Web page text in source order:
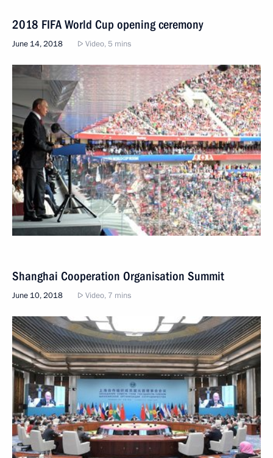
2018 FIFA World Cup opening ceremony
June 14, 2018 Video, 5 mins
Shanghai Cooperation Organisation Summit
June 10, 2018 Video, 7 mins